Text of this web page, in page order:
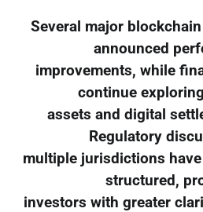
Several major
announced
improvements, while
continue
assets and digital
Regulatory
multiple jurisdictions
structured,
investors with greater